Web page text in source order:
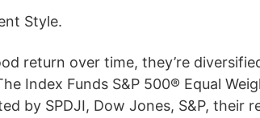
Style.
return over time, they’re
Index Funds S&P 500® Equal
by SPDJI, Dow Jones, S&P, their